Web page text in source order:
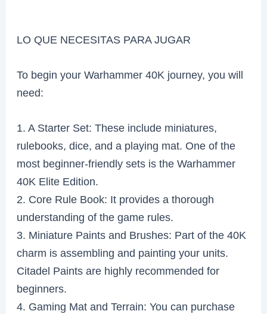
LO QUE NECESITAS PARA JUGAR
To begin your Warhammer 40K journey, you will
need:
1. A Starter Set: These include miniatures,
rulebooks, dice, and a playing mat. One of the
most beginner-friendly sets is the Warhammer
40K Elite Edition.
2. Core Rule Book: It provides a thorough
understanding of the game rules.
3. Miniature Paints and Brushes: Part of the 40K
charm is assembling and painting your units.
Citadel Paints are highly recommended for
beginners.
4. Gaming Mat and Terrain: You can purchase